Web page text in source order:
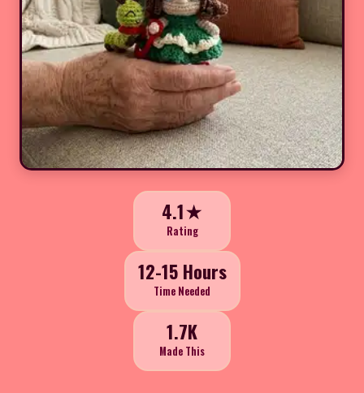
4.1★
Rating
12-15 Hours
Time Needed
1.7K
Made This